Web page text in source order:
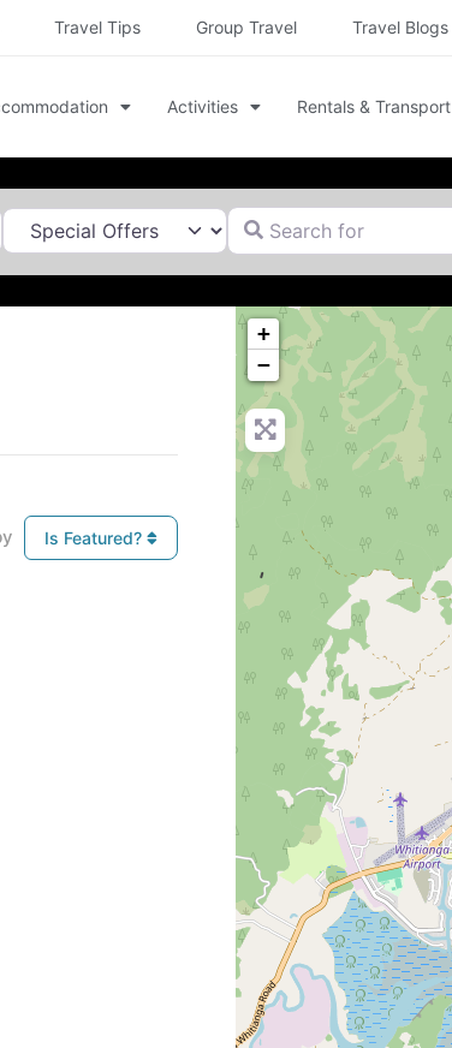
Travel Tips Group Travel Travel Blogs
Activities Rentals & Transport
Search for
Is Featured?
+
−